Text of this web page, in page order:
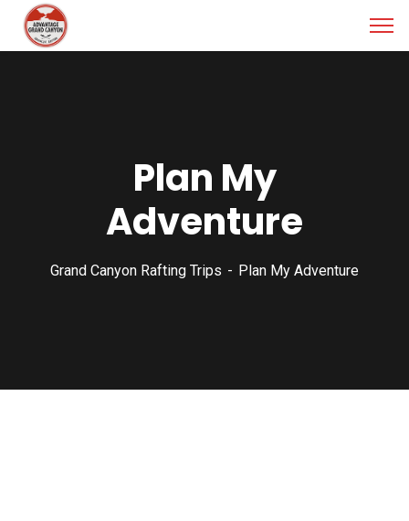
Plan My
Adventure
Grand Canyon Rafting Trips Plan My Adventure